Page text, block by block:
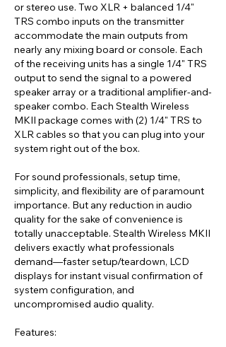
or stereo use. Two XLR + balanced 1/4"
TRS combo inputs on the transmitter
accommodate the main outputs from
nearly any mixing board or console. Each
of the receiving units has a single 1/4" TRS
output to send the signal to a powered
speaker array or a traditional amplifier-and-
speaker combo. Each Stealth Wireless
MKII package comes with (2) 1/4" TRS to
XLR cables so that you can plug into your
system right out of the box.
For sound professionals, setup time,
simplicity, and flexibility are of paramount
importance. But any reduction in audio
quality for the sake of convenience is
totally unacceptable. Stealth Wireless MKII
delivers exactly what professionals
demand—faster setup/teardown, LCD
displays for instant visual confirmation of
system configuration, and
uncompromised audio quality.
Features: